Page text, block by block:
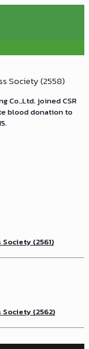
Society (2558)
Co.,Ltd. joined CSR
blood donation to
(2561)
(2562)